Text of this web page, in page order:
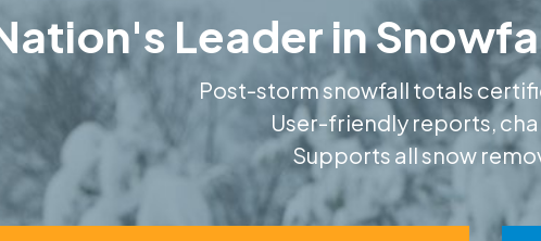
Leader in
Post-storm snowfall totals
User-friendly reports,
Supports all snow